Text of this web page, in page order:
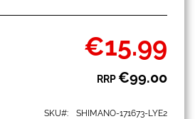
Special
Price
€15.99
RRP€99.00
SKU SHIMANO-171673-LYE2